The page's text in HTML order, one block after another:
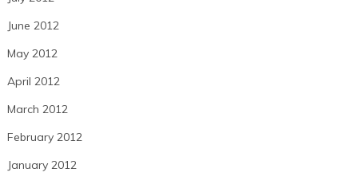
June 2012
May 2012
April 2012
March 2012
February 2012
January 2012